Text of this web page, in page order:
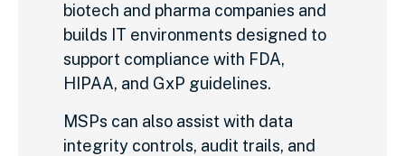
biotech and pharma companies and
builds IT environments designed to
support compliance with FDA,
HIPAA, and GxP guidelines.
MSPs can also assist with data
integrity controls, audit trails, and